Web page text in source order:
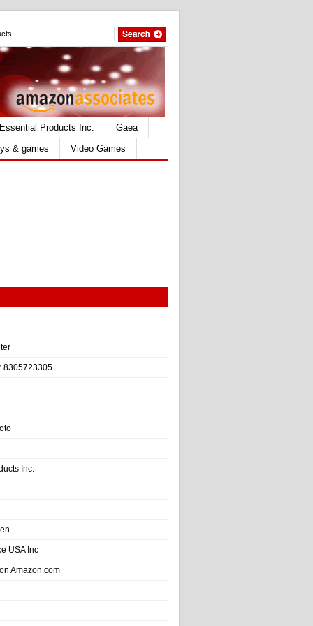
Essential Products Inc.
Gaea
& games Video Games
8305723305
Inc.
USA Inc
Amazon.com